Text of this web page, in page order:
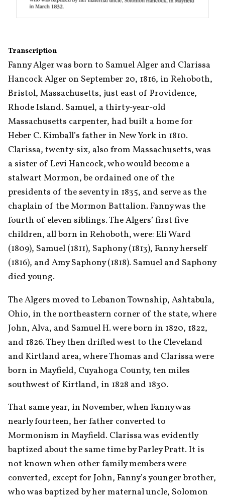
Transcription
Fanny Alger was born to Samuel Alger and Clarissa
Hancock Alger on September 20, 1816, in Rehoboth,
Bristol, Massachusetts, just east of Providence,
Rhode Island. Samuel, a thirty-year-old
Massachusetts carpenter, had built a home for
Heber C. Kimball’s father in New York in 1810.
Clarissa, twenty-six, also from Massachusetts, was
a sister of Levi Hancock, who would become a
stalwart Mormon, be ordained one of the
presidents of the seventy in 1835, and serve as the
chaplain of the Mormon Battalion. Fanny was the
fourth of eleven siblings. The Algers’ first five
children, all born in Rehoboth, were: Eli Ward
(1809), Samuel (1811), Saphony (1813), Fanny herself
(1816), and Amy Saphony (1818). Samuel and Saphony
died young.
The Algers moved to Lebanon Township, Ashtabula,
Ohio, in the northeastern corner of the state, where
John, Alva, and Samuel H. were born in 1820, 1822,
and 1826. They then drifted west to the Cleveland
and Kirtland area, where Thomas and Clarissa were
born in Mayfield, Cuyahoga County, ten miles
southwest of Kirtland, in 1828 and 1830.
That same year, in November, when Fanny was
nearly fourteen, her father converted to
Mormonism in Mayfield. Clarissa was evidently
baptized about the same time by Parley Pratt. It is
not known when other family members were
converted, except for John, Fanny’s younger brother,
who was baptized by her maternal uncle, Solomon